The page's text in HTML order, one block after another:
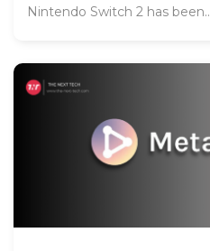
Nintendo Switch 2 has been..